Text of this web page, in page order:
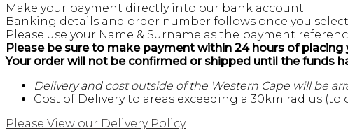
Make your payment directly into our bank account.
Banking details and order number follows once you select
Please use your Name & Surname as the payment
Please be sure to make payment within 24 hours of placing
Your order will not be confirmed or shipped until the funds
Delivery and cost outside of the Western Cape will be
Cost of Delivery to areas exceeding a 30km radius
Please View our Delivery Policy